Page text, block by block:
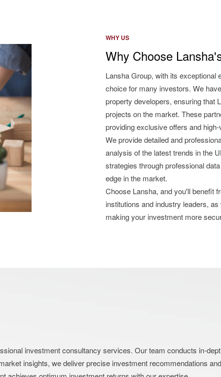
WHY US
Why Choose
Lansha Group, with its exceptional
choice for many investors. We
property developers, ensuring that
projects on the market. These
providing exclusive offers and
We provide detailed and
analysis of the latest trends in the
strategies through professional
edge in the market.
Choose Lansha, and you'll benefit
institutions and industry leaders,
making your investment more
investment consultancy services. Our team conducts in-
insights, we deliver precise investment recommendations